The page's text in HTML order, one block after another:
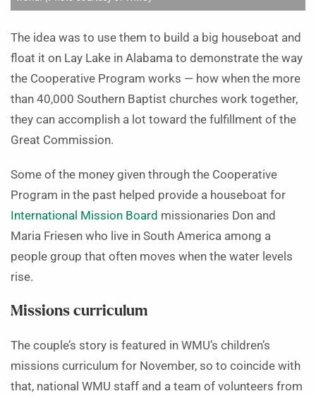
The idea was to use them to build a big houseboat and
float it on Lay Lake in Alabama to demonstrate the way
the Cooperative Program works — how when the more
than 40,000 Southern Baptist churches work together,
they can accomplish a lot toward the fulfillment of the
Great Commission.
Some of the money given through the Cooperative
Program in the past helped provide a houseboat for
International Mission Board missionaries Don and
Maria Friesen who live in South America among a
people group that often moves when the water levels
rise.
Missions curriculum
The couple’s story is featured in WMU’s children’s
missions curriculum for November, so to coincide with
that, national WMU staff and a team of volunteers from